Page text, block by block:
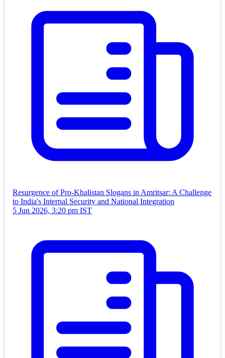
Resurgence of Pro-Khalistan Slogans in Amritsar: A Challenge
to India's Internal Security and National Integration
5 Jun 2026, 3:20 pm IST